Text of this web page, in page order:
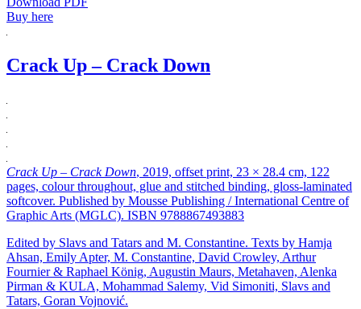
Buy here
Crack Up – Crack Down
Crack Up – Crack Down, 2019, offset print, 23 × 28.4 cm, 122
pages, colour throughout, glue and stitched binding, gloss-laminated
softcover. Published by Mousse Publishing / International Centre of
Graphic Arts (MGLC). ISBN 9788867493883
Edited by Slavs and Tatars and M. Constantine. Texts by Hamja
Ahsan, Emily Apter, M. Constantine, David Crowley, Arthur
Fournier & Raphael König, Augustin Maurs, Metahaven, Alenka
Pirman & KULA, Mohammad Salemy, Vid Simoniti, Slavs and
Tatars, Goran Vojnović.